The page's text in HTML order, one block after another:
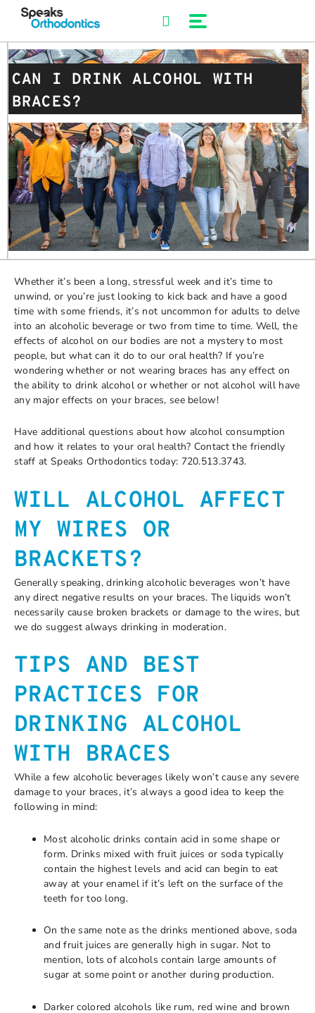
CAN I DRINK ALCOHOL WITH
BRACES?
Whether it’s been a long, stressful week and it’s time to
unwind, or you’re just looking to kick back and have a good
time with some friends, it’s not uncommon for adults to delve
into an alcoholic beverage or two from time to time. Well, the
effects of alcohol on our bodies are not a mystery to most
people, but what can it do to our oral health? If you’re
wondering whether or not wearing braces has any effect on
the ability to drink alcohol or whether or not alcohol will have
any major effects on your braces, see below!
Have additional questions about how alcohol consumption
and how it relates to your oral health? Contact the friendly
staff at Speaks Orthodontics today: 720.513.3743.
WILL ALCOHOL AFFECT
MY WIRES OR
BRACKETS?
Generally speaking, drinking alcoholic beverages won’t have
any direct negative results on your braces. The liquids won’t
necessarily cause broken brackets or damage to the wires, but
we do suggest always drinking in moderation.
TIPS AND BEST
PRACTICES FOR
DRINKING ALCOHOL
WITH BRACES
While a few alcoholic beverages likely won’t cause any severe
damage to your braces, it’s always a good idea to keep the
following in mind:
Most alcoholic drinks contain acid in some shape or
form. Drinks mixed with fruit juices or soda typically
contain the highest levels and acid can begin to eat
away at your enamel if it’s left on the surface of the
teeth for too long.
On the same note as the drinks mentioned above, soda
and fruit juices are generally high in sugar. Not to
mention, lots of alcohols contain large amounts of
sugar at some point or another during production.
Darker colored alcohols like rum, red wine and brown